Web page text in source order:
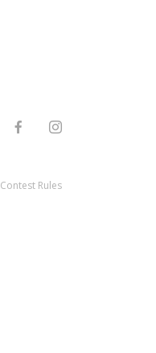
Contest Rules